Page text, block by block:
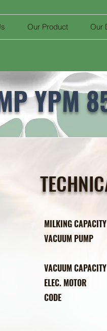
Our Product Our
YPM
MILKING
VACUUM PUMP
DIRECT
VACUUM
ELEC.